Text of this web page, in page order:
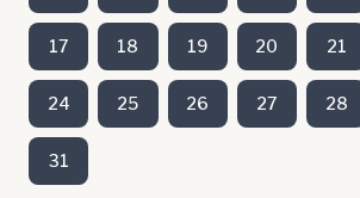
17 18 19 20 21
24 25 26 27 28
31